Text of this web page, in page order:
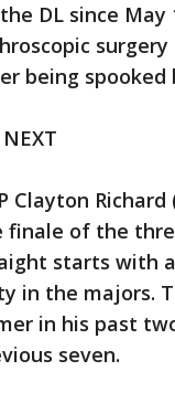
DL since
being spooked
Clayton
finale of the
starts with
in the majors.
in his past
seven.